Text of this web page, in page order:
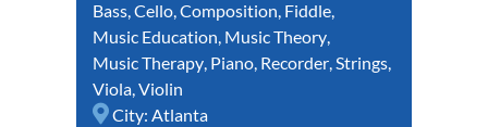
Bass,Cello,Composition, Fiddle,
Music Education, Music Theory,
Music Therapy, Piano, Recorder,Strings,
Viola,Violin
City: Atlanta